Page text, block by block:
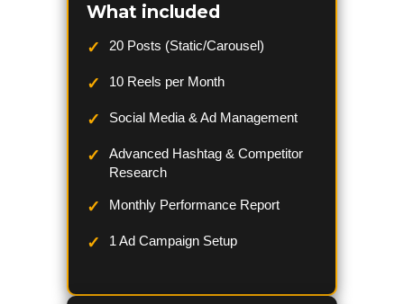
What included
20 Posts (Static/Carousel)
10 Reels per Month
Social Media & Ad Management
Advanced Hashtag & Competitor
Research
Monthly Performance Report
1 Ad Campaign Setup